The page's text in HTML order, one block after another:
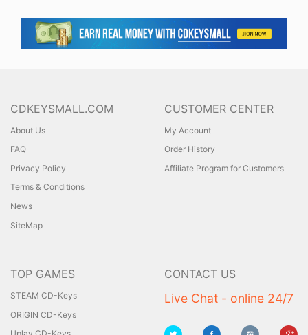
CDKEYSMALL.COM
About Us
FAQ
Privacy Policy
Terms & Conditions
News
SiteMap
CUSTOMER CENTER
My Account
Order History
Affiliate Program for Customers
TOP GAMES
STEAM CD-Keys
ORIGIN CD-Keys
CONTACT US
Live Chat - online 24/7